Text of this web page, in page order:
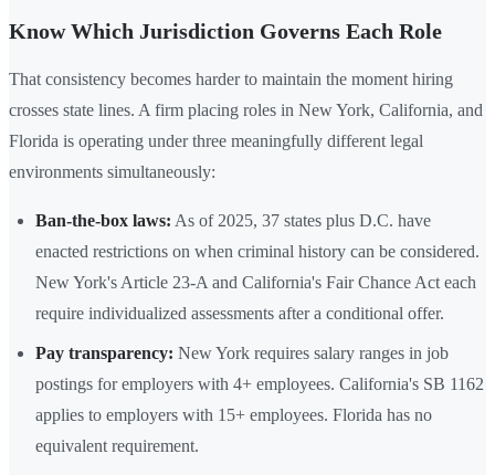
Know Which Jurisdiction Governs Each Role
That consistency becomes harder to maintain the moment hiring
crosses state lines. A firm placing roles in New York, California, and
Florida is operating under three meaningfully different legal
environments simultaneously:
Ban-the-box laws: As of 2025, 37 states plus D.C. have
enacted restrictions on when criminal history can be considered.
New York's Article 23-A and California's Fair Chance Act each
require individualized assessments after a conditional offer.
Pay transparency: New York requires salary ranges in job
postings for employers with 4+ employees. California's SB 1162
applies to employers with 15+ employees. Florida has no
equivalent requirement.